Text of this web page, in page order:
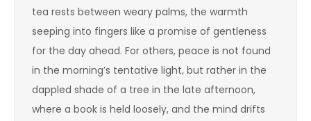
tea rests between weary palms, the warmth
seeping into fingers like a promise of gentleness
for the day ahead. For others, peace is not found
in the morning’s tentative light, but rather in the
dappled shade of a tree in the late afternoon,
where a book is held loosely, and the mind drifts